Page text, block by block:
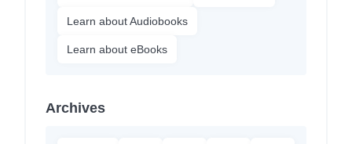
Learn about Audiobooks
Learn about eBooks
Archives